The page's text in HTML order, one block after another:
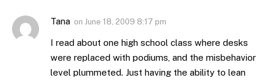
Tana on June 18, 2009 8:17 pm
I read about one high school class where desks
were replaced with podiums, and the misbehavior
level plummeted. Just having the ability to lean